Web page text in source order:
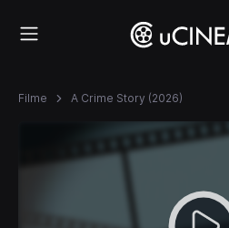
Filme A Crime Story (2026)